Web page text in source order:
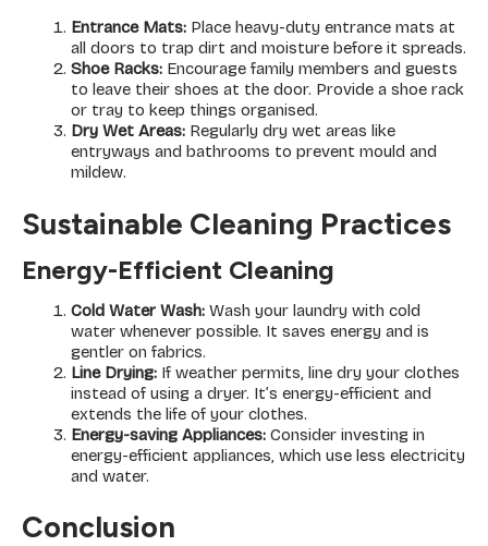
Entrance Mats: Place heavy-duty entrance mats at
all doors to trap dirt and moisture before it spreads.
Shoe Racks: Encourage family members and guests
to leave their shoes at the door. Provide a shoe rack
or tray to keep things organised.
Dry Wet Areas: Regularly dry wet areas like
entryways and bathrooms to prevent mould and
mildew.
Sustainable Cleaning Practices
Energy-Efficient Cleaning
Cold Water Wash: Wash your laundry with cold
water whenever possible. It saves energy and is
gentler on fabrics.
Line Drying: If weather permits, line dry your clothes
instead of using a dryer. It’s energy-efficient and
extends the life of your clothes.
Energy-saving Appliances: Consider investing in
energy-efficient appliances, which use less electricity
and water.
Conclusion